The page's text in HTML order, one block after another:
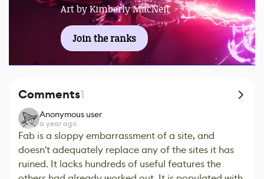
Art by Kimberly MacNeil
Join the ranks
Comments1
Anonymous user
a year ago
Fab is a sloppy embarrassment of a site, and
doesn't adequately replace any of the sites it has
ruined. It lacks hundreds of useful features the